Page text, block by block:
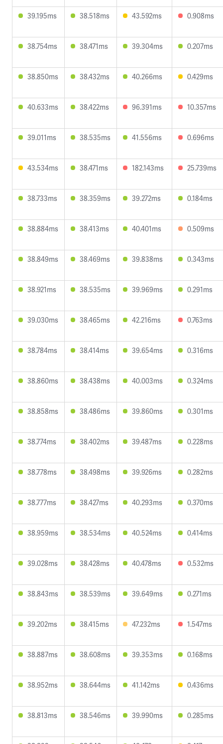
39.195ms 38.518ms 43.592ms 0.908ms
38.754ms 38.471ms 39.304ms 0.207ms
38.850ms 38.432ms 40.266ms 0.429ms
40.633ms 38.422ms 96.391ms 10.357ms
39.011ms 38.535ms 41.556ms 0.696ms
43.534ms 38.471ms 182.143ms 25.739ms
38.733ms 38.359ms 39.272ms 0.184ms
38.884ms 38.413ms 40.401ms 0.509ms
38.849ms 38.469ms 39.838ms 0.343ms
38.921ms 38.535ms 39.969ms 0.291ms
39.030ms 38.465ms 42.216ms 0.763ms
38.784ms 38.414ms 39.654ms 0.316ms
38.860ms 38.438ms 40.003ms 0.324ms
38.858ms 38.486ms 39.860ms 0.301ms
38.774ms 38.402ms 39.487ms 0.228ms
38.778ms 38.498ms 39.926ms 0.282ms
38.777ms 38.427ms 40.293ms 0.370ms
38.959ms 38.534ms 40.524ms 0.414ms
39.028ms 38.428ms 40.478ms 0.532ms
38.843ms 38.539ms 39.649ms 0.271ms
39.202ms 38.415ms 47.232ms 1.547ms
38.887ms 38.608ms 39.353ms 0.168ms
38.952ms 38.644ms 41.142ms 0.436ms
38.813ms 38.546ms 39.990ms 0.285ms